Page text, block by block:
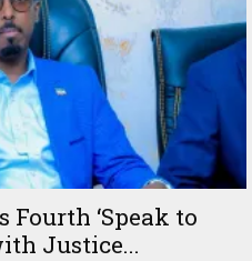
Fourth ‘Speak to
Justice...